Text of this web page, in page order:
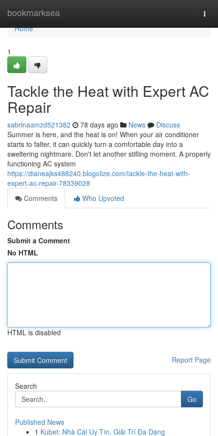
bookmarksea
Home
Home
1
Tackle the Heat with Expert AC
Repair
sabrinaamzd521382 78 days ago News
Discuss
Summer is here, and the heat is on! When your air conditioner
starts to falter, it can quickly turn a comfortable day into a
sweltering nightmare. Don't let another stifling moment. A properly
functioning AC system
https://dianeajks488240.blogolize.com/tackle-the-heat-with-
expert-ac-repair-78339028
Comments
Who Upvoted
Comments
Submit a Comment
No HTML
HTML is disabled
Report Page
Search
Go
Published News
1 Kubet: Nhà Cái Uy Tín, Giải Trí Đa Dạng